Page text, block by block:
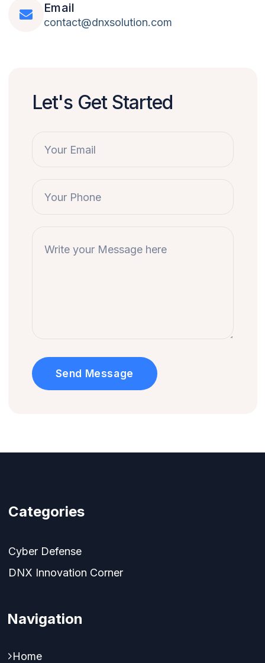
Let's Get Started
Send Message
Email
contact@dnxsolution.com
Categories
Cyber Defense
DNX Innovation Corner
Navigation
Home